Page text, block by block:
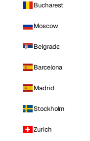
Bucharest
Moscow
Belgrade
Barcelona
Madrid
Stockholm
Zurich